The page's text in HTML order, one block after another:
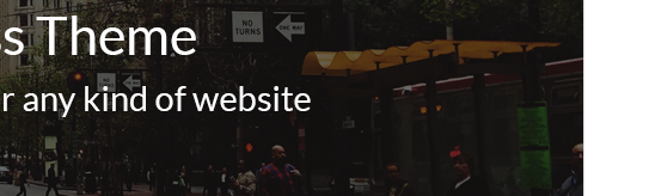
This is a child theme of
Version
Last updated
Active installations
70+
PHP version